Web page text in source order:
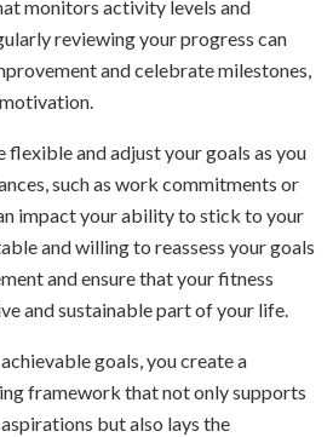
monitors activity levels and
reviewing your progress can
and celebrate milestones,
flexible and adjust your goals as you
such as work commitments or
impact your ability to stick to your
and willing to reassess your goals
and ensure that your fitness
and sustainable part of your life.
goals, you create a
framework that not only supports
but also lays the